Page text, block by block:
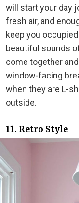
will start your day
fresh air, and
keep you
beautiful sounds
come together
window-facing
when they are L-
outside.
11. Retro Style